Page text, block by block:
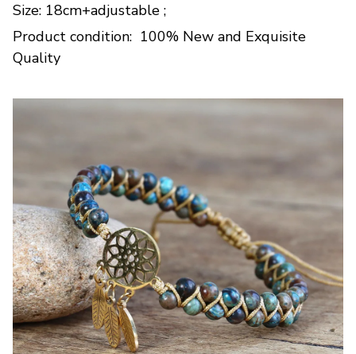
Size: 18cm+adjustable ;
Product condition: 100% New and Exquisite
Quality